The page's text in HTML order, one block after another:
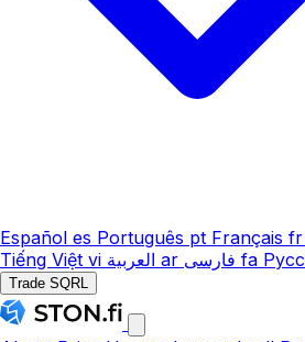
Español es Português pt Français fr
Tiếng Việt vi العربية ar فارسی fa
Trade SQRL